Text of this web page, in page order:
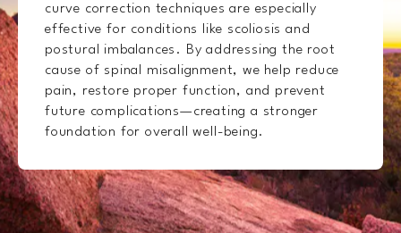
curve correction techniques are especially
effective for conditions like scoliosis and
postural imbalances. By addressing the root
cause of spinal misalignment, we help reduce
pain, restore proper function, and prevent
future complications—creating a stronger
foundation for overall well-being.